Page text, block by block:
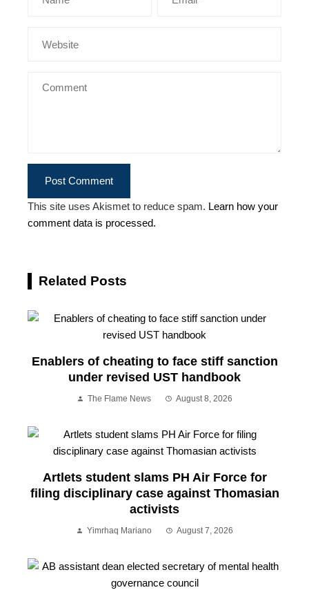
This site uses Akismet to reduce spam. Learn how your
comment data is processed.
Related Posts
Enablers of cheating to face stiff sanction
under revised UST handbook
The Flame News August 8, 2026
Artlets student slams PH Air Force for
filing disciplinary case against Thomasian
activists
Yimrhaq Mariano August 7, 2026